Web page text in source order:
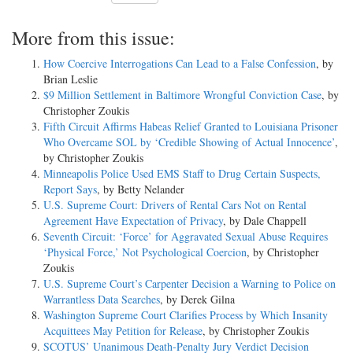
More from this issue:
How Coercive Interrogations Can Lead to a False Confession, by
Brian Leslie
$9 Million Settlement in Baltimore Wrongful Conviction Case, by
Christopher Zoukis
Fifth Circuit Affirms Habeas Relief Granted to Louisiana Prisoner
Who Overcame SOL by ‘Credible Showing of Actual Innocence’,
by Christopher Zoukis
Minneapolis Police Used EMS Staff to Drug Certain Suspects,
Report Says, by Betty Nelander
U.S. Supreme Court: Drivers of Rental Cars Not on Rental
Agreement Have Expectation of Privacy, by Dale Chappell
Seventh Circuit: ‘Force’ for Aggravated Sexual Abuse Requires
‘Physical Force,’ Not Psychological Coercion, by Christopher
Zoukis
U.S. Supreme Court’s Carpenter Decision a Warning to Police on
Warrantless Data Searches, by Derek Gilna
Washington Supreme Court Clarifies Process by Which Insanity
Acquittees May Petition for Release, by Christopher Zoukis
SCOTUS’ Unanimous Death-Penalty Jury Verdict Decision